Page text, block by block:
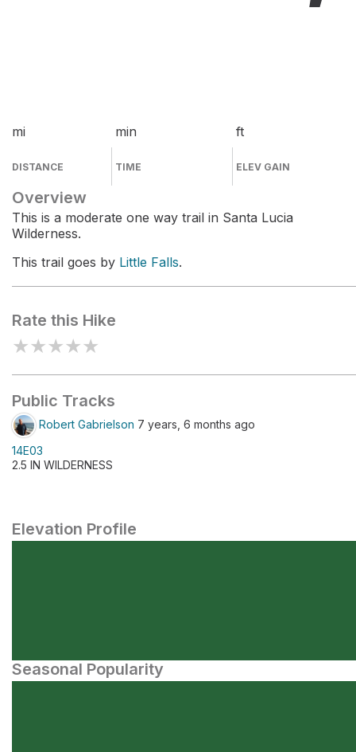
mi
DISTANCE
min
TIME
ft
ELEV GAIN
Overview
This is a moderate one way trail in Santa Lucia
Wilderness.
This trail goes by Little Falls.
Rate this Hike
★★★★★
Public Tracks
Robert Gabrielson 7 years, 6 months ago
14E03
2.5 IN WILDERNESS
Elevation Profile
Seasonal Popularity